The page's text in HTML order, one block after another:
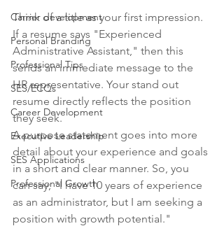
Carrier development
Personal Branding
Professional Tips
SES/ECQs
Career Development
Executive Leadership
SES Applications
Professional Growth
Think of a title as your first impression.
If a resume says "Experienced
Administrative Assistant," then this
sends an immediate message to the
HR representative. Your stand out
resume directly reflects the position
they seek.
A purpose statement goes into more
detail about your experience and goals
in a short and clear manner. So, you
can say, "I have 10 years of experience
as an administrator, but I am seeking a
position with growth potential."